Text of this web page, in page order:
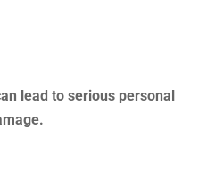
lead to serious personal